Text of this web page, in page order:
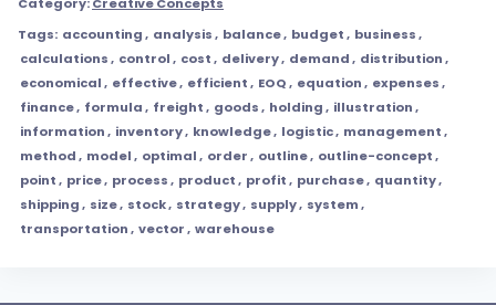
Category:Creative Concepts
Tags: accounting, analysis, balance, budget, business,
calculations, control, cost, delivery, demand, distribution,
economical, effective, efficient, EOQ, equation, expenses,
finance, formula, freight, goods, holding, illustration,
information, inventory, knowledge, logistic, management,
method, model, optimal, order, outline, outline-concept,
point, price, process, product, profit, purchase, quantity,
shipping, size, stock, strategy, supply, system,
transportation, vector, warehouse